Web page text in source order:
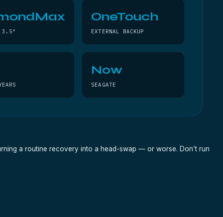
3.5″
OneTouch
EXTERNAL BACKUP
Now
SEAGATE
a routine recovery into a head-swap — or worse. Don’t run